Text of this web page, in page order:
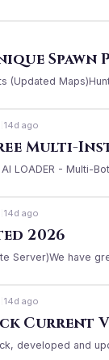
Spawn
(Updated
14d ago
Multi-
AI LOADER - Multi-
14d ago
2026
Server)We have
14d ago
Current
developed and